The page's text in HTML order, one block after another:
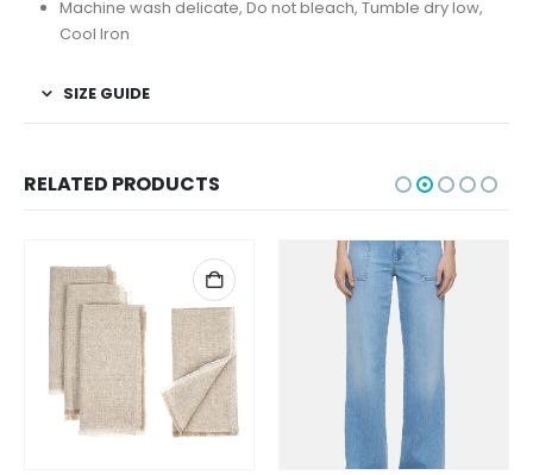
Machine wash delicate, Do not bleach, Tumble dry low,
Cool Iron
SIZE GUIDE
RELATED PRODUCTS